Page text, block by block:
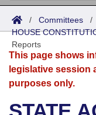
Search
District Finder
Joint
Senate
House
Acts
Search by Range
Advanced Search
Bills
Search by Range
Advanced Search
Calendars
Meetings and
Arkansas Law
/ Committees /
HOUSE
Reports
This page shows
legislative session
purposes only.